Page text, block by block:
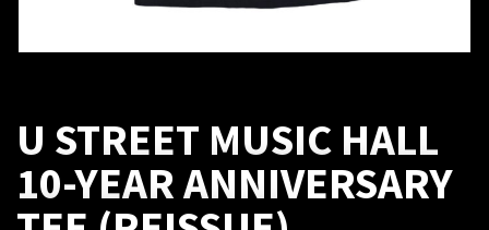
U STREET MUSIC HALL
10-YEAR ANNIVERSARY